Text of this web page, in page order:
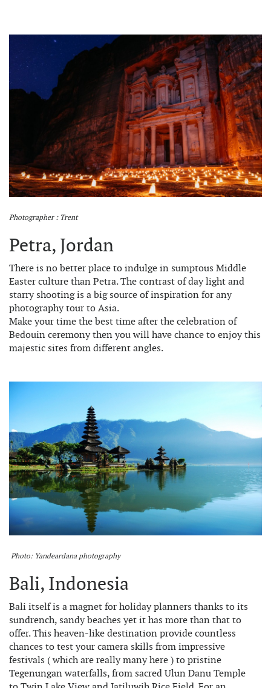
Photographer : Trent
Petra, Jordan
There is no better place to indulge in sumptous Middle
Easter culture than Petra. The contrast of day light and
starry shooting is a big source of inspiration for any
photography tour to Asia.
Make your time the best time after the celebration of
Bedouin ceremony then you will have chance to enjoy this
majestic sites from different angles.
Photo: Yandeardana photography
Bali, Indonesia
Bali itself is a magnet for holiday planners thanks to its
sundrench, sandy beaches yet it has more than that to
offer. This heaven-like destination provide countless
chances to test your camera skills from impressive
festivals ( which are really many here ) to pristine
Tegenungan waterfalls, from sacred Ulun Danu Temple